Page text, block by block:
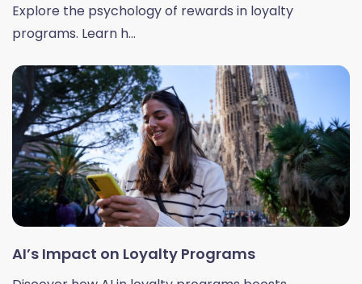
Explore the psychology of rewards in loyalty
programs. Learn h...
AI’s Impact on Loyalty Programs